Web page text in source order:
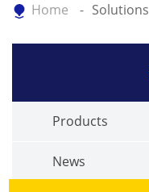
Home Solutions
Products
News